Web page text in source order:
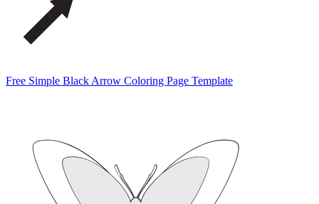
Free Simple Black Arrow Coloring Page Template